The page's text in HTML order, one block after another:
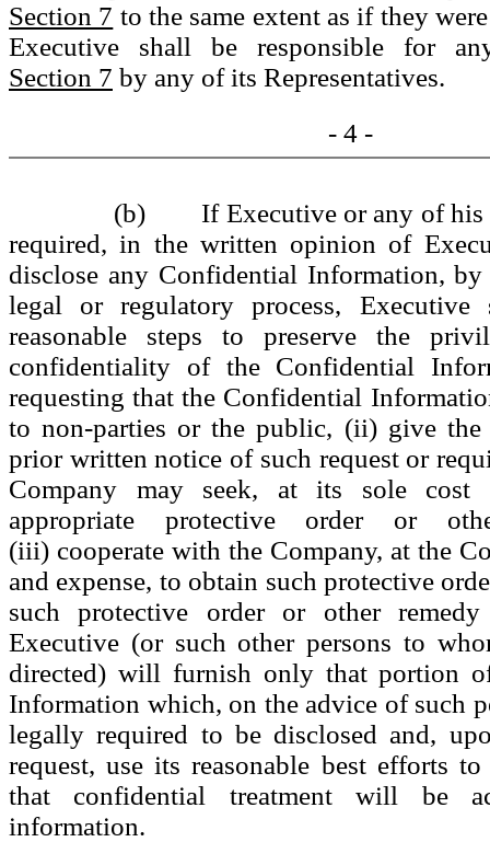
Section 7 to the same extent as if they
Executive shall be responsible for
Section 7 by any of its Representatives.
- 4 -
(b) If Executive or any of his
required, in the written opinion of
disclose any Confidential Information,
legal or regulatory process,
reasonable steps to preserve the
confidentiality of the Confidential
requesting that the Confidential
to non-parties or the public, (ii) give the
prior written notice of such request or
Company may seek, at its sole cost
appropriate protective order or
(iii) cooperate with the Company, at the
and expense, to obtain such protective
such protective order or other
Executive (or such other persons to
directed) will furnish only that portion
Information which, on the advice of such
legally required to be disclosed and,
request, use its reasonable best efforts to
that confidential treatment will be
information.